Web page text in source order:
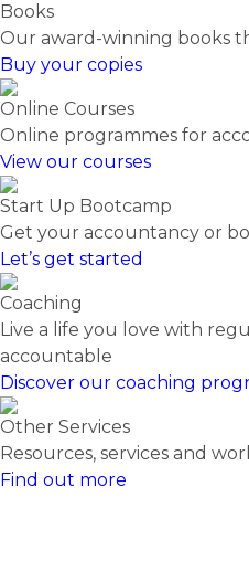
Books
Our award-winning books
Buy your copies
Online Courses
Online programmes for
View our courses
Start Up Bootcamp
Get your accountancy or
Let’s get started
Coaching
Live a life you love with
accountable
Discover our coaching
Other Services
Resources, services and
Find out more